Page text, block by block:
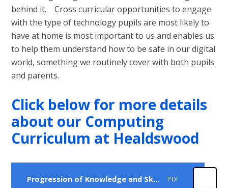
behind it. Cross curricular opportunities to engage
with the type of technology pupils are most likely to
have at home is most important to us and enables us
to help them understand how to be safe in our digital
world, something we routinely cover with both pupils
and parents.
Click below for more details
about our Computing
Curriculum at Healdswood
Progression of Knowledge and Skills PDF